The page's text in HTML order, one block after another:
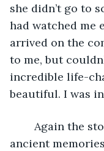
she didn’t go to
had watched me
arrived on the
to me, but
incredible life-
beautiful. I was in
ancient